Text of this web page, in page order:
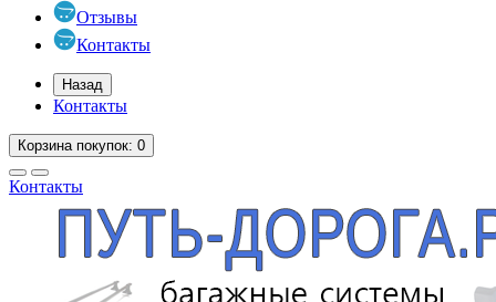
Отзывы
Контакты
Назад
Контакты
Корзинапокупок: 0
Контакты